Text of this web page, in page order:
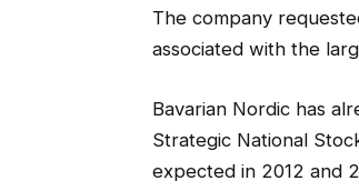
The company
associated with the
Bavarian Nordic has
Strategic National
expected in 2012 and